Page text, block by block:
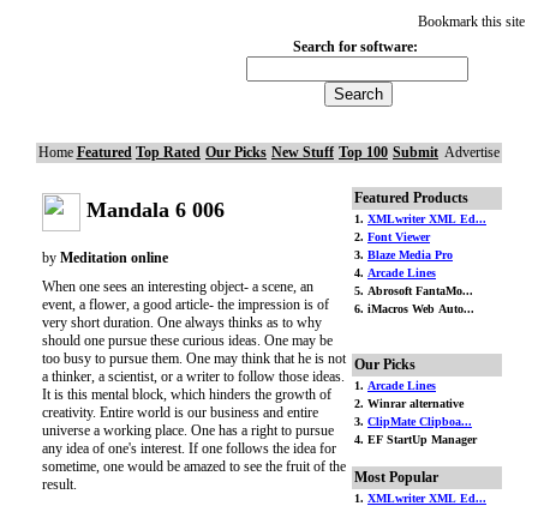
Bookmark this site
Search for software:
Home Featured Top Rated Our Picks New Stuff Top 100 Submit Advertise
Mandala 6 006
by Meditation online
When one sees an interesting object- a scene, an
event, a flower, a good article- the impression is of
very short duration. One always thinks as to why
should one pursue these curious ideas. One may be
too busy to pursue them. One may think that he is not
a thinker, a scientist, or a writer to follow those ideas.
It is this mental block, which hinders the growth of
creativity. Entire world is our business and entire
universe a working place. One has a right to pursue
any idea of one's interest. If one follows the idea for
sometime, one would be amazed to see the fruit of the
result.
Featured Products
1. XMLwriter XML Ed...
2. Font Viewer
3. Blaze Media Pro
4. Arcade Lines
5. Abrosoft FantaMo...
6. iMacros Web Auto...
Our Picks
1. Arcade Lines
2. Winrar alternative
3. ClipMate Clipboa...
4. EF StartUp Manager
Most Popular
1. XMLwriter XML Ed...